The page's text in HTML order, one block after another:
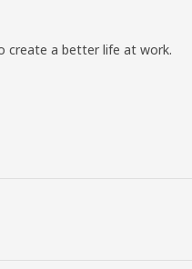
create a better life at work.